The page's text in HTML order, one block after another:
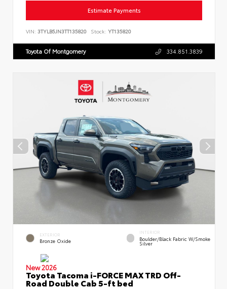
Estimate Payments
VIN: 3TYLB5JN3TT135820 Stock: YT135820
Toyota Of Montgomery 334.851.3839
EXTERIOR
Bronze Oxide
INTERIOR
Boulder/Black Fabric W/Smoke
Silver
New 2026
Toyota Tacoma i-FORCE MAX TRD Off-
Road Double Cab 5-ft bed